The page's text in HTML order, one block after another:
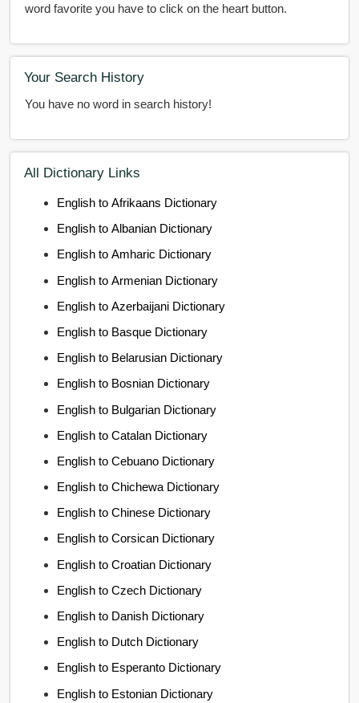
word favorite you have to click on the heart button.
Your Search History
You have no word in search history!
All Dictionary Links
English to Afrikaans Dictionary
English to Albanian Dictionary
English to Amharic Dictionary
English to Armenian Dictionary
English to Azerbaijani Dictionary
English to Basque Dictionary
English to Belarusian Dictionary
English to Bosnian Dictionary
English to Bulgarian Dictionary
English to Catalan Dictionary
English to Cebuano Dictionary
English to Chichewa Dictionary
English to Chinese Dictionary
English to Corsican Dictionary
English to Croatian Dictionary
English to Czech Dictionary
English to Danish Dictionary
English to Dutch Dictionary
English to Esperanto Dictionary
English to Estonian Dictionary